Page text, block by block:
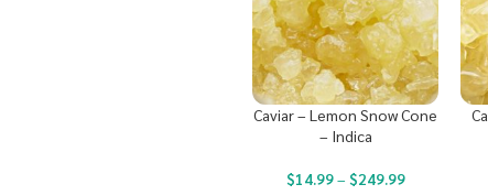
Caviar – Lemon Snow Cone
– Indica
$14.99– $249.99